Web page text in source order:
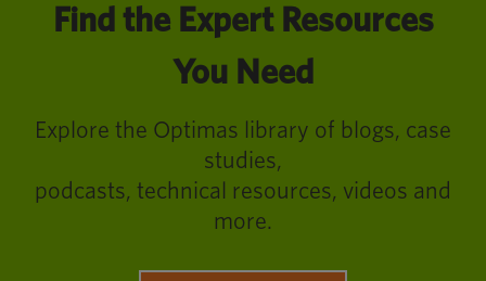
Find the Expert Resources
You Need
Explore the Optimas library of blogs, case
studies,
podcasts, technical resources, videos and
more.